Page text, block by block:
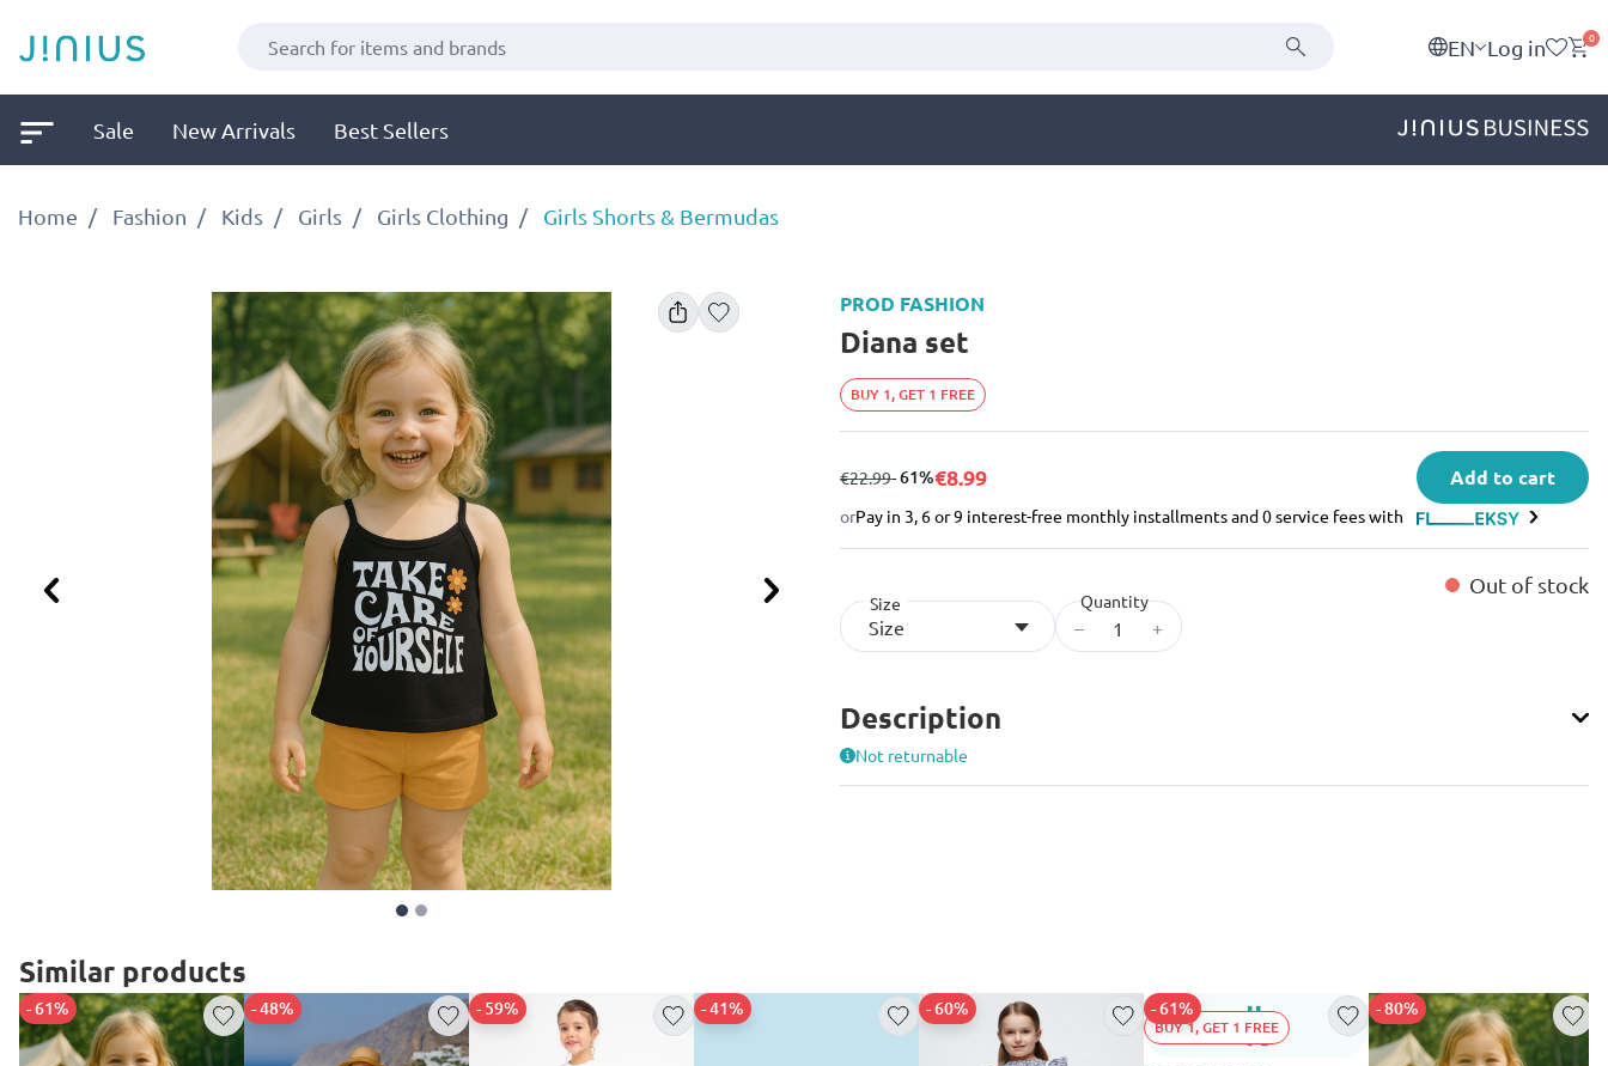
EN Log in 0
Sale New Arrivals Best Sellers
Home Fashion Kids Girls Girls Clothing Girls Shorts & Bermudas
Previous Next
PROD FASHION
Diana set
BUY 1, GET 1 FREE
from
€22.99to
- 61%€8.99 Add to cart
orPay in 3, 6 or 9 interest-free monthly installments and 0 service fees with
Out of stock
Size
Size
Quantity
– +
Description
Not returnable
Similar products
- 61% - 48% - 59% - 41% - 60%
BUY 1, GET 1 FREE
- 61% - 80%